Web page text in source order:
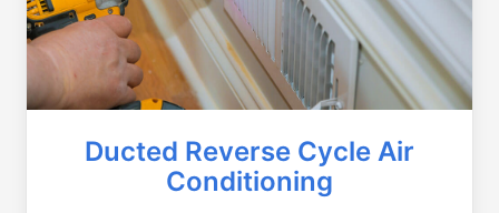
Ducted Reverse Cycle Air
Conditioning